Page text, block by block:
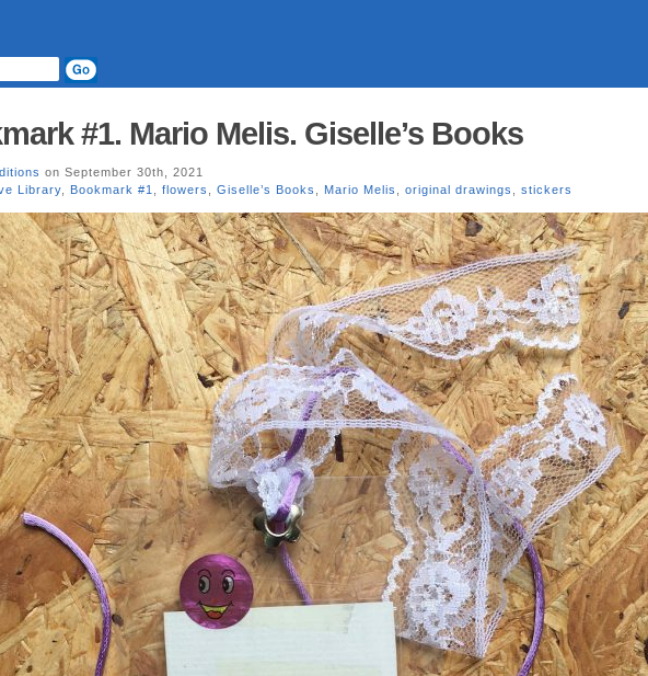
#1. Mario Melis. Giselle’s Books
on September 30th, 2021
Library Bookmark #1 flowers Giselle’s Books Mario Melis original drawings stickers